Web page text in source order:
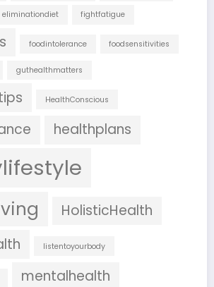
eliminationdiet fightfatigue
foodintolerance foodsensitivities
guthealthmatters
HealthConscious
healthplans
HolisticHealth
listentoyourbody
mentalhealth